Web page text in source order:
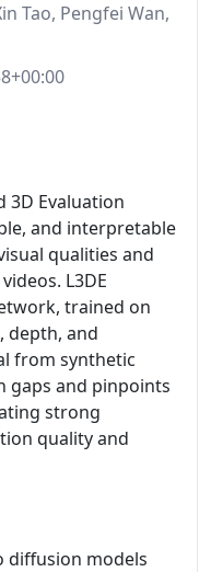
Tao, Pengfei Wan,
3D Evaluation
and interpretable
qualities and
L3DE
trained on
depth, and
from synthetic
gaps and pinpoints
strong
quality and
diffusion models